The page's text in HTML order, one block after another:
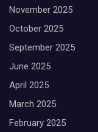
November 2025
October 2025
September 2025
June 2025
April 2025
March 2025
February 2025